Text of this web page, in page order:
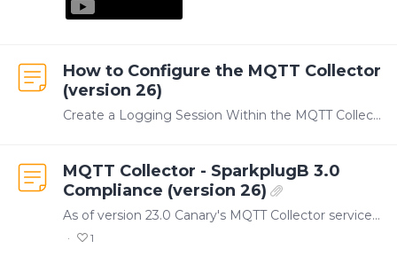
How to Configure the MQTT Collector
(version 26)
Create a Logging Session Within the MQTT Collector, tags are organized by connection groups. Each connection group represents a logging session that is writing tags to a Canary DataSet.…
MQTT Collector - SparkplugB 3.0
Compliance (version 26)
As of version 23.0 Canary's MQTT Collector service supports SparkplugB 3.0. Please see the attached test results above.
1